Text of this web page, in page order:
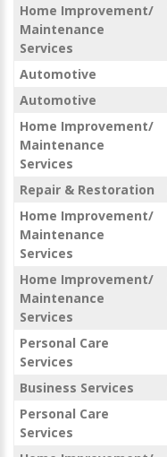
Home Improvement/
Maintenance
Services
Automotive
Automotive
Home Improvement/
Maintenance
Services
Repair & Restoration
Home Improvement/
Maintenance
Services
Home Improvement/
Maintenance
Services
Personal Care
Services
Business Services
Personal Care
Services